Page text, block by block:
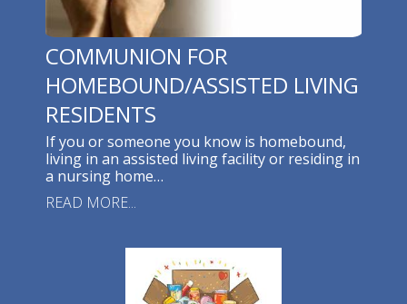
COMMUNION FOR
HOMEBOUND/ASSISTED LIVING
RESIDENTS
If you or someone you know is homebound,
living in an assisted living facility or residing in
a nursing home…
READ MORE...